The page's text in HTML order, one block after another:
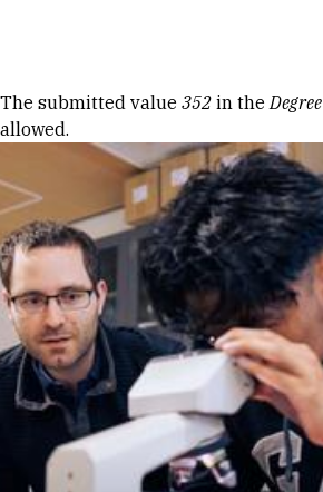
Error message
The submitted value 352 in theDegree
allowed.